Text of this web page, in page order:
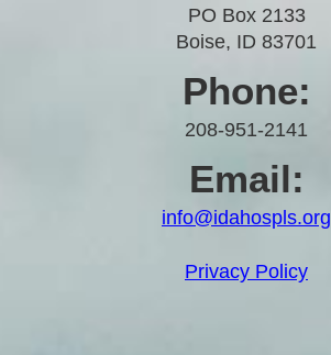
PO Box 2133
Boise, ID 83701
Phone:
208-951-2141
Email:
info@idahospls.org
Privacy Policy